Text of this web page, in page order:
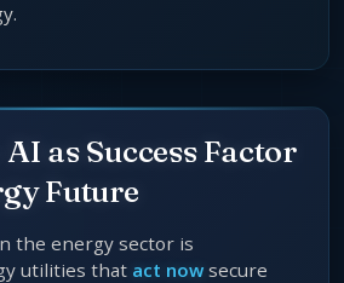
as Success Factor
Future
the energy sector is
utilities that act now secure